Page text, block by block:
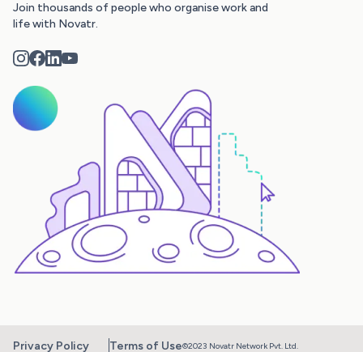
Join thousands of people who organise work and
life with Novatr.
Privacy Policy Terms of Use©2023 Novatr Network Pvt. Ltd.